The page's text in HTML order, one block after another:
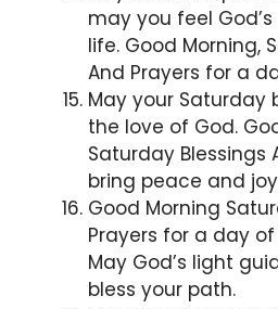
may you feel
life. Good Morning,
And Prayers for a
May your Saturday
the love of God.
Saturday Blessings
bring peace and
Good Morning
Prayers for a day
May God’s light
bless your path.